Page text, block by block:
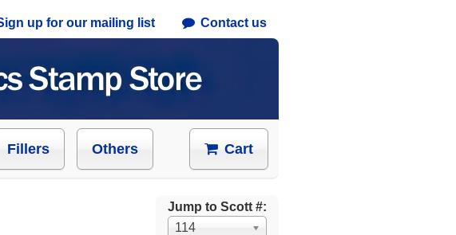
up for our mailing list Contact us
Fillers Others Cart
Jump to Scott #:
114